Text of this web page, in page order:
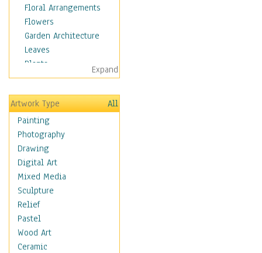
Floral Arrangements
Flowers
Garden Architecture
Leaves
Plants
Trees
Children
Costume & Fashion
Cuisine
Dance
Education
Fantasy
Figurative
Hobbies
Holidays
Home & Hearth
Maps
Military & Law
Expand
Artwork Type
All
Painting
Photography
Drawing
Digital Art
Mixed Media
Sculpture
Relief
Pastel
Wood Art
Ceramic